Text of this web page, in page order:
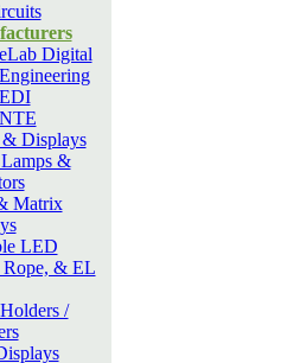
eLab Digital
Engineering
EDI
NTE
Displays
&
Matrix
LED
Rope, & EL
/